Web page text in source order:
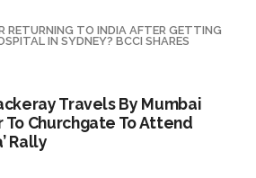
RETURNING TO INDIA AFTER GETTING
IN SYDNEY? BCCI SHARES
Travels By Mumbai
To Churchgate To Attend
Rally